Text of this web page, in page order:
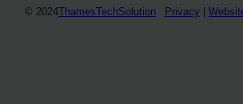
© 2024ThamesTechSolution Privacy |